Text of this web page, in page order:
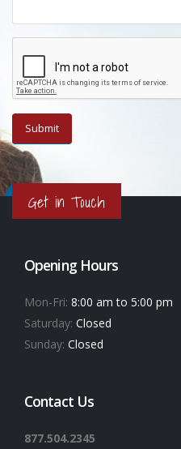
Get in Touch
Opening Hours
Mon-Fri: 8:00 am to 5:00 pm
Saturday: Closed
Sunday: Closed
Contact Us
877.504.2345